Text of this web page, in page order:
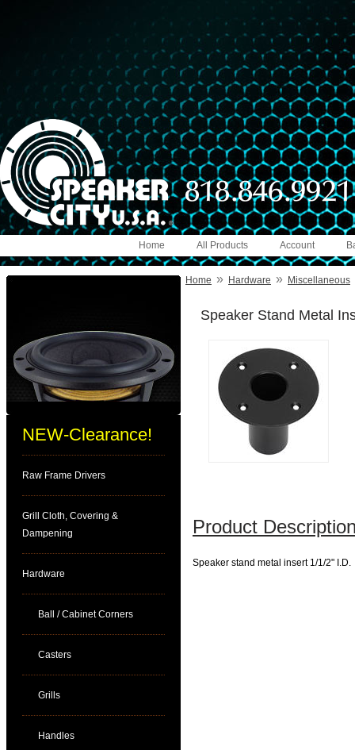
Account
All Products
Home
NEW-Clearance!
Raw Frame Drivers
Grill Cloth, Covering &
Dampening
Hardware
Ball / Cabinet Corners
Casters
Grills
Handles
Home » Hardware » Miscellaneous
Speaker Stand Metal
Product
Speaker stand metal insert 1/1/2" I.D.